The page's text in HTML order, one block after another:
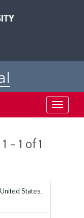
Toggle
- 1 of 1
States.